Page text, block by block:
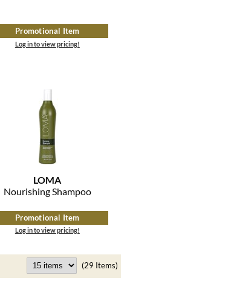
Promotional Item
Log in to view pricing!
LOMA
Nourishing Shampoo
Promotional Item
Log in to view pricing!
(29 Items)